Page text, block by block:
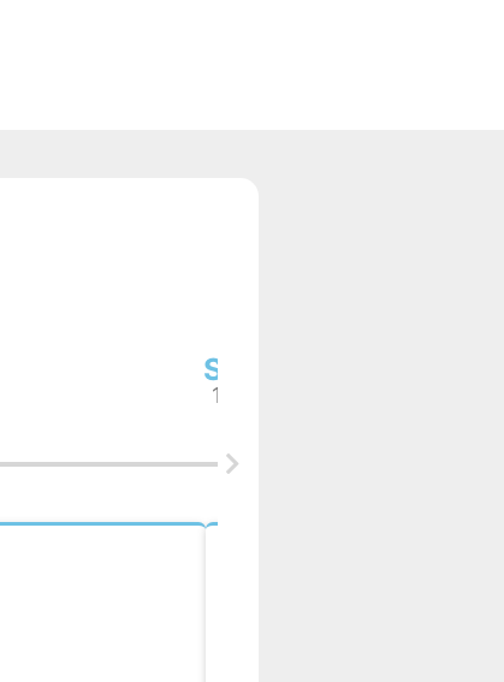
Step2
1 week